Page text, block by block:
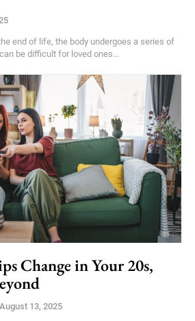
end of life, the body undergoes a series of
be difficult for loved ones...
Change in Your 20s,
August 13, 2025